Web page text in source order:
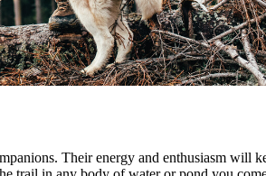
Their energy and enthusiasm will